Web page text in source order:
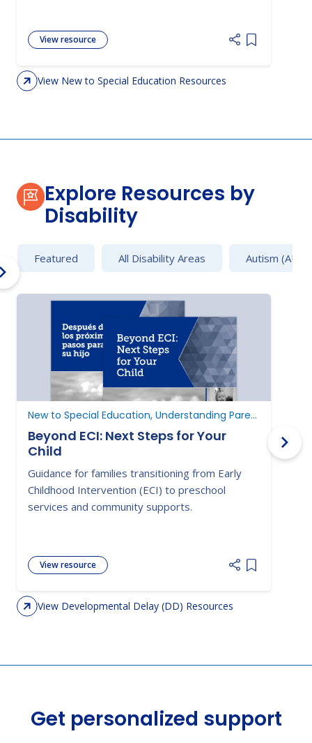
View resource
Add item
View New to Special Education Resources
Explore Resources by
Disability
Featured All Disability Areas Autism (AU)
New to Special Education, Understanding Parent Rights
Beyond ECI: Next Steps for Your
Child
Guidance for families transitioning from Early
Childhood Intervention (ECI) to preschool
services and community supports.
View resource
Add item
View Developmental Delay (DD) Resources
Get personalized support